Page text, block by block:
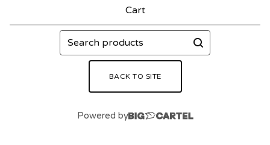
Cart
Search
products
BACK TO SITE
Powered by